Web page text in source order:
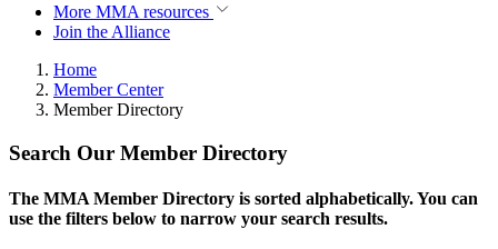
More MMA resources
Join the Alliance
Home
Member Center
Member Directory
Search Our Member Directory
The MMA Member Directory is sorted alphabetically. You can
use the filters below to narrow your search results.